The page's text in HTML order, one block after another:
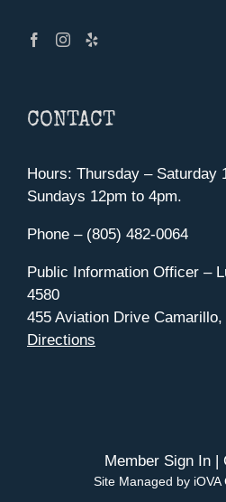
CONTACT
Hours: Thursday – Saturday
Sundays 12pm to 4pm.
Phone – (805) 482-0064
Public Information Officer –
4580
455 Aviation Drive Camarillo,
Directions
Member Sign In
Site Managed by